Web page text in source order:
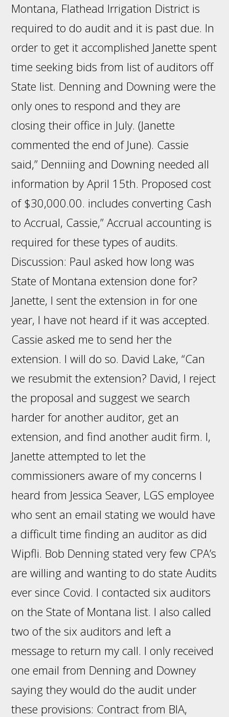
Montana, Flathead Irrigation District is
required to do audit and it is past due. In
order to get it accomplished Janette spent
time seeking bids from list of auditors off
State list. Denning and Downing were the
only ones to respond and they are
closing their office in July. (Janette
commented the end of June). Cassie
said,” Denniing and Downing needed all
information by April 15th. Proposed cost
of $30,000.00. includes converting Cash
to Accrual, Cassie,” Accrual accounting is
required for these types of audits.
Discussion: Paul asked how long was
State of Montana extension done for?
Janette, I sent the extension in for one
year, I have not heard if it was accepted.
Cassie asked me to send her the
extension. I will do so. David Lake, “Can
we resubmit the extension? David, I reject
the proposal and suggest we search
harder for another auditor, get an
extension, and find another audit firm. I,
Janette attempted to let the
commissioners aware of my concerns I
heard from Jessica Seaver, LGS employee
who sent an email stating we would have
a difficult time finding an auditor as did
Wipfli. Bob Denning stated very few CPA’s
are willing and wanting to do state Audits
ever since Covid. I contacted six auditors
on the State of Montana list. I also called
two of the six auditors and left a
message to return my call. I only received
one email from Denning and Downey
saying they would do the audit under
these provisions: Contract from BIA,